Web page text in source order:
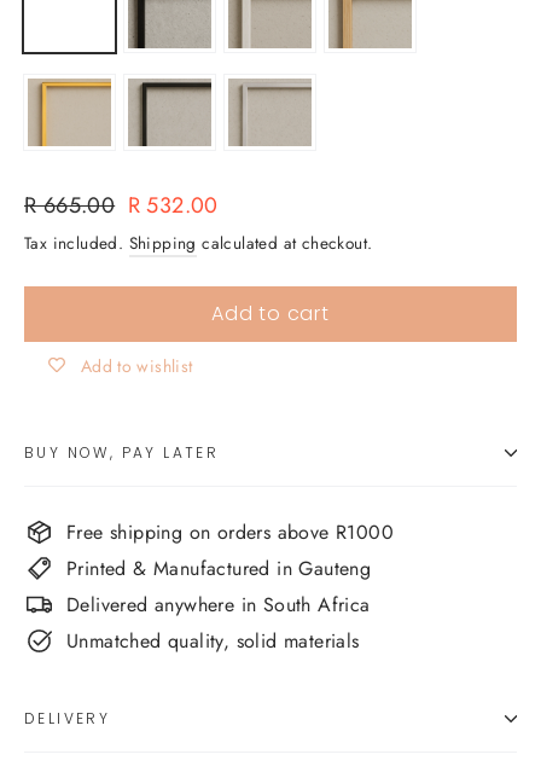
Regular
price
R 665.00 Sale
price
R 532.00
Tax included. Shipping calculated at checkout.
Add to cart
Add to wishlist
BUY NOW, PAY LATER
Free shipping on orders above R1000
Printed & Manufactured in Gauteng
Delivered anywhere in South Africa
Unmatched quality, solid materials
DELIVERY